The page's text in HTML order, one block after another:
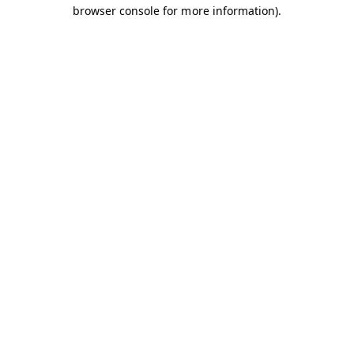
browser console for more information).